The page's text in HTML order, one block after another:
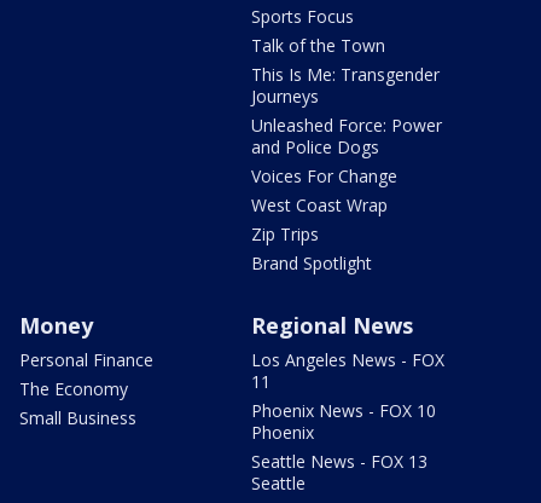
Sports Focus
Talk of the Town
This Is Me: Transgender
Journeys
Unleashed Force: Power
and Police Dogs
Voices For Change
West Coast Wrap
Zip Trips
Brand Spotlight
Money
Personal Finance
The Economy
Small Business
Regional News
Los Angeles News - FOX
11
Phoenix News - FOX 10
Phoenix
Seattle News - FOX 13
Seattle